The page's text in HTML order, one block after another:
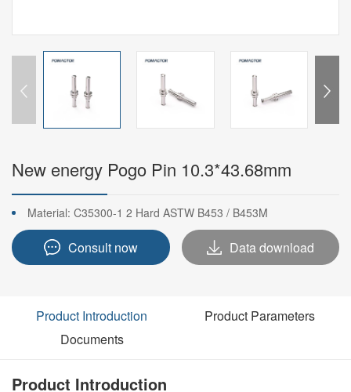
New energy Pogo Pin 10.3*43.68mm
Material: C35300-1 2 Hard ASTW B453 / B453M
Consult now Data download
Product Introduction
Product Parameters
Documents
Product Introduction